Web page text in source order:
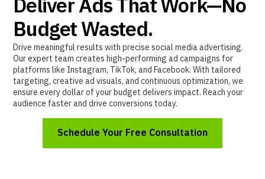
Budget Wasted.
Drive meaningful results with precise social media advertising.
Our expert team creates high-performing ad campaigns for
platforms like Instagram, TikTok, and Facebook. With tailored
targeting, creative ad visuals, and continuous optimization, we
ensure every dollar of your budget delivers impact. Reach your
audience faster and drive conversions today.
Schedule Your Free Consultation